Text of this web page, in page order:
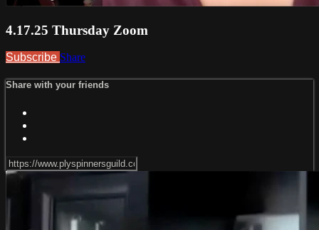
4.17.25 Thursday Zoom
Subscribe Share
Share with your friends